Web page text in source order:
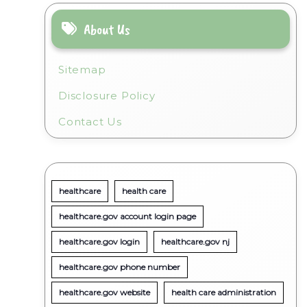
About Us
Sitemap
Disclosure Policy
Contact Us
healthcare health care
healthcare.gov account login page
healthcare.gov login healthcare.gov nj
healthcare.gov phone number
healthcare.gov website health care administration